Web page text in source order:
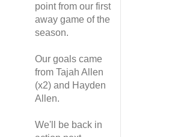
point from our first
away game of the
season.
Our goals came
from Tajah Allen
(x2) and Hayden
Allen.
We'll be back in